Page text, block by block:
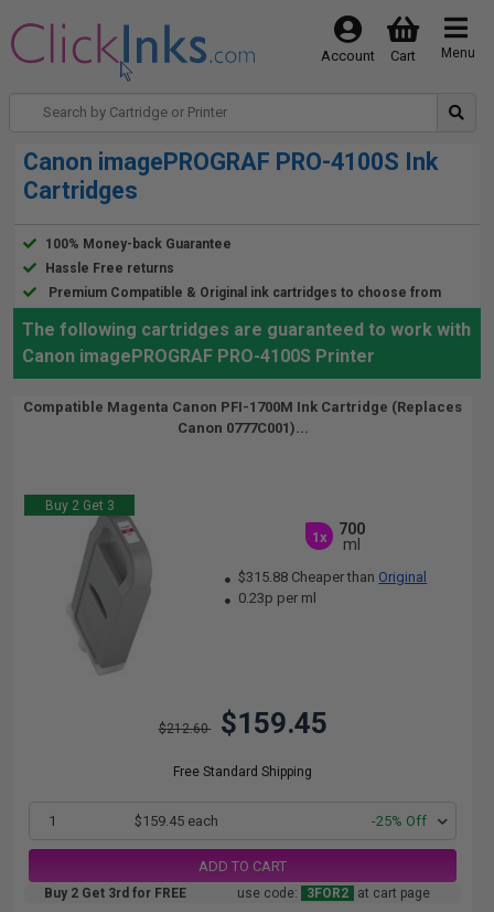
Menu
Cart
Account
Canon imagePROGRAF PRO-4100S Ink
Cartridges
100% Money-back Guarantee
Hassle Free returns
Premium Compatible & Original ink cartridges to choose from
The following cartridges are guaranteed to work with
Canon imagePROGRAF PRO-4100S Printer
Compatible Magenta Canon PFI-1700M Ink Cartridge (Replaces
Canon 0777C001)...
Buy 2 Get 3
1x
700
ml
$315.88 Cheaper than Original
0.23p per ml
$212.60 $159.45
Free Standard Shipping
1 $159.45 each -25% Off
ADD TO CART
Buy 2 Get 3rd for FREE use code: 3FOR2 at cart page